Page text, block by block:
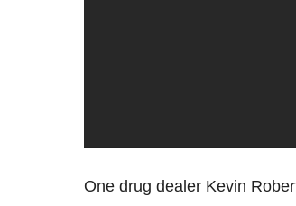
One drug dealer Kevin